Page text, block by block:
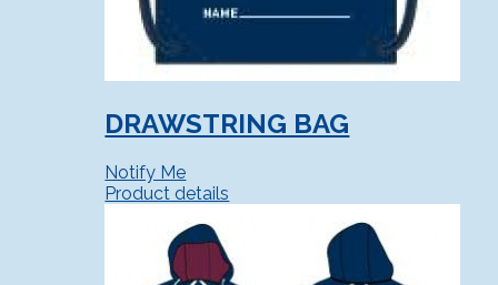
DRAWSTRING BAG
Notify Me
Product details